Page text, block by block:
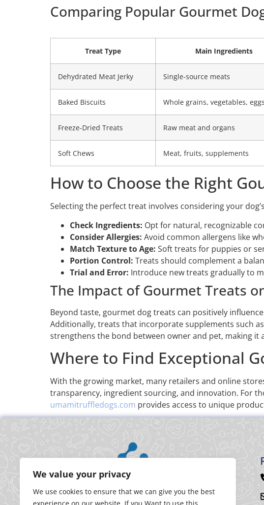
We value your privacy
We use cookies to ensure that we can give you the best
Comparing Popular Gourmet
Treat Type
Main Ingredients
Dehydrated Meat Jerky Single-source meats
Baked Biscuits Whole grains, vegetables, eggs
Freeze-Dried Treats Raw meat and organs
Soft Chews Meat, fruits, supplements
How to Choose the Right
Selecting the perfect treat involves considering your
Check Ingredients: Opt for natural, recognizable
Consider Allergies: Avoid common allergens like
Match Texture to Age: Soft treats for puppies or
Portion Control: Treats should complement a
Trial and Error: Introduce new treats gradually to
The Impact of Gourmet Treats
Beyond taste, gourmet dog treats can positively
Additionally, treats that incorporate supplements such
strengthens the bond between owner and pet, making it
Where to Find Exceptional
With the growing market, many retailers and online
transparency, ingredient sourcing, and innovation. For
umamitruffledogs.com provides access to unique